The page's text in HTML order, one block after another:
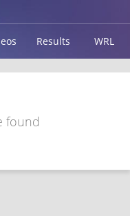
Results WRL
found